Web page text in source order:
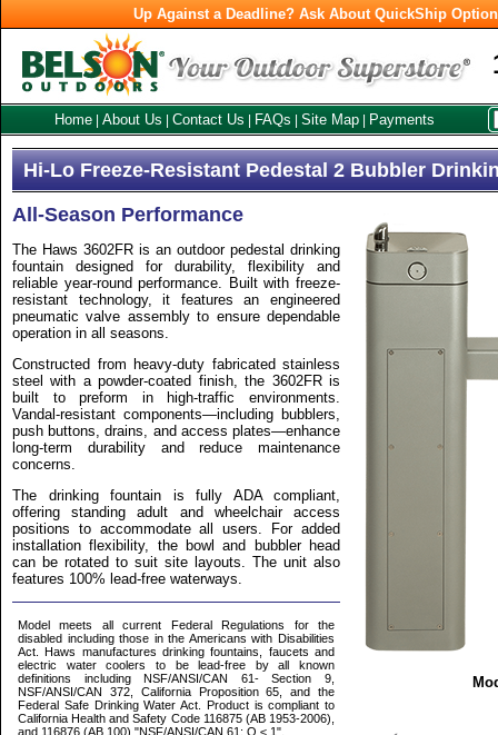
Up Against a Deadline? Ask About QuickShip
Home About Us Contact Us FAQs Site Map Payments
Hi-Lo Freeze-Resistant Pedestal 2 Bubbler
All-Season Performance
The Haws 3602FR is an outdoor pedestal drinking
fountain designed for durability, flexibility and
reliable year-round performance. Built with freeze-
resistant technology, it features an engineered
pneumatic valve assembly to ensure dependable
operation in all seasons.
Constructed from heavy-duty fabricated stainless
steel with a powder-coated finish, the 3602FR is
built to preform in high-traffic environments.
Vandal-resistant components—including bubblers,
push buttons, drains, and access plates—enhance
long-term durability and reduce maintenance
concerns.
The drinking fountain is fully ADA compliant,
offering standing adult and wheelchair access
positions to accommodate all users. For added
installation flexibility, the bowl and bubbler head
can be rotated to suit site layouts. The unit also
features 100% lead-free waterways.
Model meets all current Federal Regulations for the
disabled including those in the Americans with Disabilities
Act. Haws manufactures drinking fountains, faucets and
electric water coolers to be lead-free by all known
definitions including NSF/ANSI/CAN 61- Section 9,
NSF/ANSI/CAN 372, California Proposition 65, and the
Federal Safe Drinking Water Act. Product is compliant to
California Health and Safety Code 116875 (AB 1953-2006),
and 116876 (AB 100) "NSF/ANSI/CAN 61: Q ≤ 1".